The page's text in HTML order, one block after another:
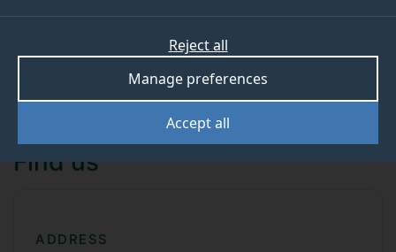
Accept all
Manage preferences
Reject all
View all contact details
Find us
ADDRESS